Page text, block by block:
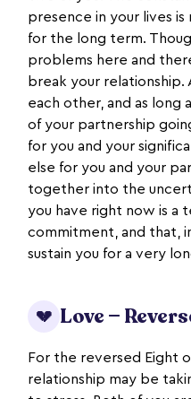
presence in your lives
for the long term.
problems here and
break your relationship.
each other, and as long
of your partnership
for you and your
else for you and your
together into the
you have right now is a
commitment, and that,
sustain you for a very
💔 Love —
For the reversed Eight
relationship may be